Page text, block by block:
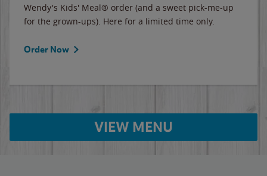
Wendy's Kids' Meal® order (and a sweet pick-me-up
for the grown-ups). Here for a limited time only.
Order Now
VIEW MENU